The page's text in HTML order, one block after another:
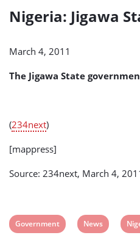
State
Plan
Nigeria: Jigawa
March 4, 2011
The Jigawa State
(234next)
[mappress]
Source: 234next, March 4,
View
Government
View
News